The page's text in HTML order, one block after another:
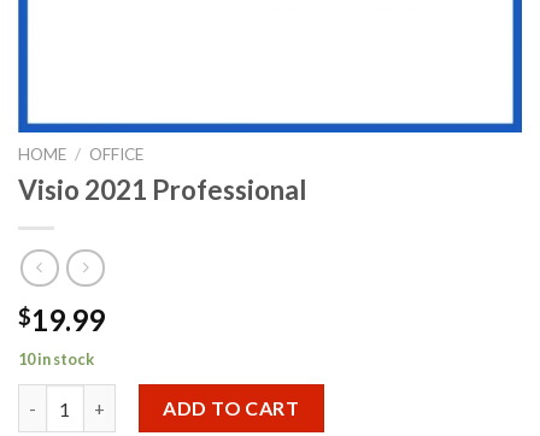
HOME / OFFICE
Visio 2021 Professional
$19.99
10 in stock
ADD TO CART